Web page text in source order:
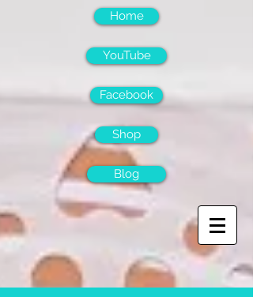
Home
YouTube
Facebook
Shop
Blog